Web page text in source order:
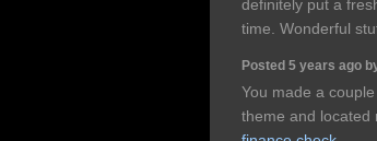
definitely put a
time. Wonderful
Posted 5 years ago
You made a
theme and located